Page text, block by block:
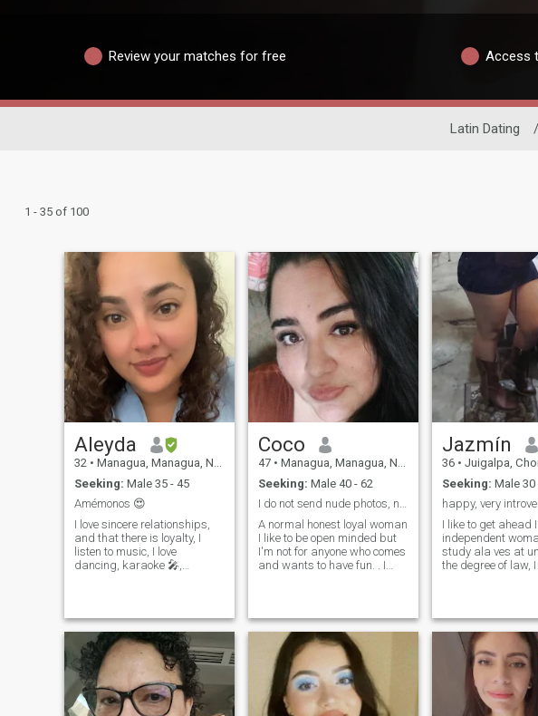
Review your matches for free Access
Latin Dating /
1 - 35 of 100
Aleyda
32 • Managua, Managua, Nicaragua
Seeking: Male 35 - 45
Amémonos 😍
I love sincere relationships,
and that there is loyalty, I
listen to music, I love
dancing, karaoke 🎤,
enjoy it as you want to live it,
that is why god created us
all unique human beings!
Plus five zero five eight four
three, six, three, nine, get us
in contact
Coco
47 • Managua, Managua, Nicaragua
Seeking: Male 40 - 62
I do not send nude photos, not depraved, not liar
A normal honest loyal woman
I like to be open minded but
I'm not for anyone who comes
and wants to have fun. . I
the pile , I am only me! Read
well +.. My beats
Jazmín
36 • Juigalpa,
Seeking: Male 30
I like to get ahead
independent
study ala ves at
the degree of law,
friend an ally a
with whom I can
moments, my
get ahead he will
mentor and I his
support and
communication